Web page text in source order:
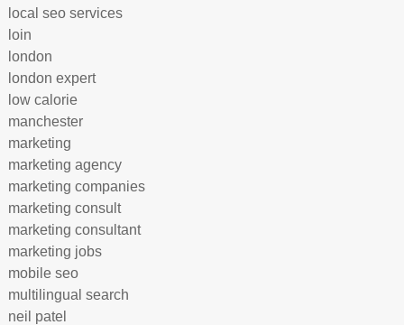
local seo services
loin
london
london expert
low calorie
manchester
marketing
marketing agency
marketing companies
marketing consult
marketing consultant
marketing jobs
mobile seo
multilingual search
neil patel